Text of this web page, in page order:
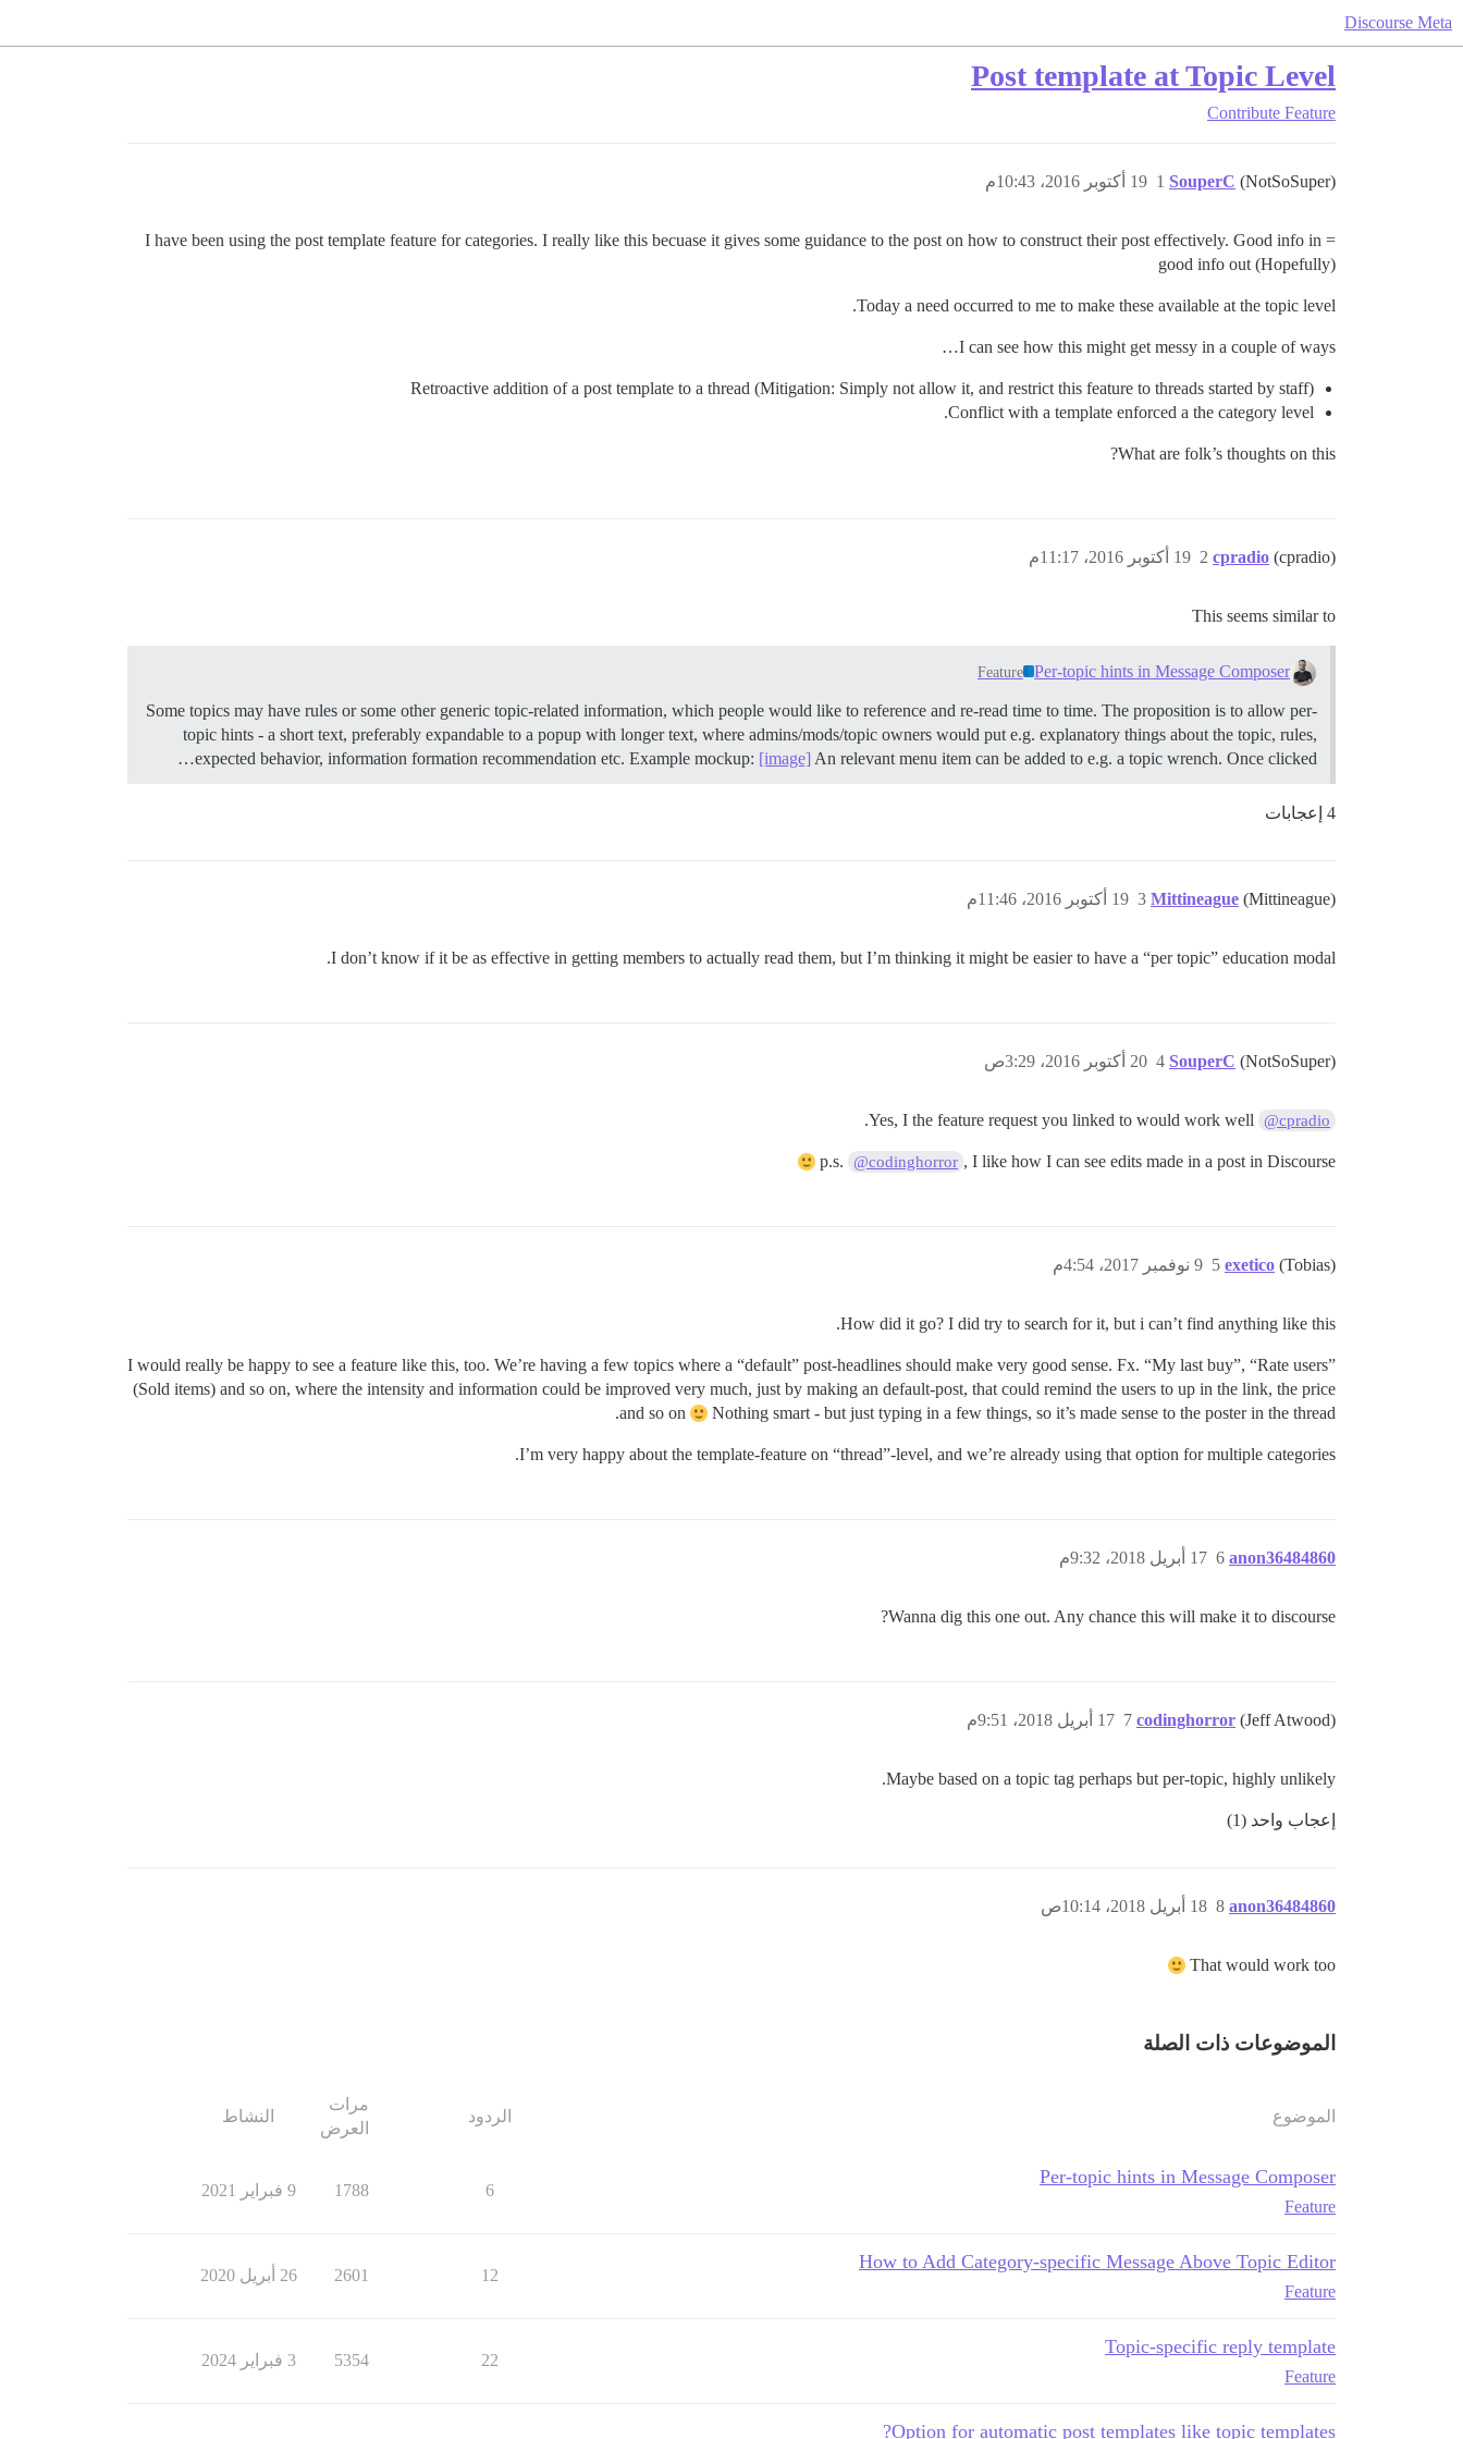
Discourse Meta
Post template at Topic Level
Contribute Feature
SouperC (NotSoSuper) 19 أكتوبر 2016، 10:43م 1
I have been using the post template feature for categories. I really like this becuase it gives some guidance to the post on how to construct their post effectively. Good info in =
good info out (Hopefully)
Today a need occurred to me to make these available at the topic level.
I can see how this might get messy in a couple of ways…
Retroactive addition of a post template to a thread (Mitigation: Simply not allow it, and restrict this feature to threads started by staff)
Conflict with a template enforced a the category level.
What are folk’s thoughts on this?
cpradio (cpradio) 19 أكتوبر 2016، 11:17م 2
This seems similar to
Per-topic hints in Message Composer
Feature
Some topics may have rules or some other generic topic-related information, which people would like to reference and re-read time to time. The proposition is to allow per-
topic hints - a short text, preferably expandable to a popup with longer text, where admins/mods/topic owners would put e.g. explanatory things about the topic, rules,
expected behavior, information formation recommendation etc. Example mockup: [image] An relevant menu item can be added to e.g. a topic wrench. Once clicked…
4 إعجابات
Mittineague (Mittineague) 19 أكتوبر 2016، 11:46م 3
I don’t know if it be as effective in getting members to actually read them, but I’m thinking it might be easier to have a “per topic” education modal.
SouperC (NotSoSuper) 20 أكتوبر 2016، 3:29ص 4
@cpradio
p.s. @codinghorror , I like how I can see edits made in a post in Discourse
exetico (Tobias) 9 نوفمبر 2017، 4:54م 5
How did it go? I did try to search for it, but i can’t find anything like this.
I would really be happy to see a feature like this, too. We’re having a few topics where a “default” post-headlines should make very good sense. Fx. “My last buy”, “Rate users”
(Sold items) and so on, where the intensity and information could be improved very much, just by making an default-post, that could remind the users to up in the link, the price
and so on
Nothing smart - but just typing in a few things, so it’s made sense to the poster in the thread.
I’m very happy about the template-feature on “thread”-level, and we’re already using that option for multiple categories.
anon36484860 17 أبريل 2018، 9:32م 6
Wanna dig this one out. Any chance this will make it to discourse?
codinghorror (Jeff Atwood) 17 أبريل 2018، 9:51م 7
Maybe based on a topic tag perhaps but per-topic, highly unlikely.
إعجاب واحد (1)
anon36484860 18 أبريل 2018، 10:14ص 8
That would work too
الموضوعات ذات الصلة
الموضوع الردود
مرات
العرض
النشاط
Per-topic hints in Message Composer
Feature
6
1788 9 فبراير 2021
How to Add Category-specific Message Above Topic Editor
Feature
12
2601 26 أبريل 2020
Topic-specific reply template
Feature
22
5354 3 فبراير 2024
Option for automatic post templates like topic templates?